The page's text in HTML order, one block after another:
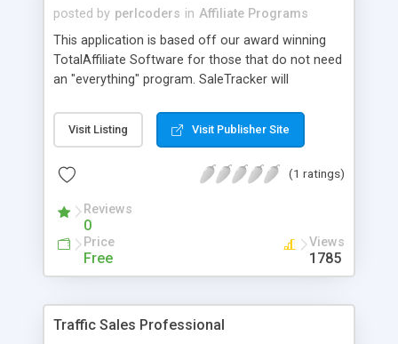
posted by perlcoders in Affiliate Programs
This application is based off our award winning
TotalAffiliate Software for those that do not need
an "everything" program. SaleTracker will
program, where you can pay affiliates per either
"one-time" or "recurring" Sales. This program uses
traffic daily with negligable slowdown. It is truly a
Visit Listing Visit Publisher Site
(1 ratings)
Reviews
0
Price
Free
Views
1785
Traffic Sales Professional